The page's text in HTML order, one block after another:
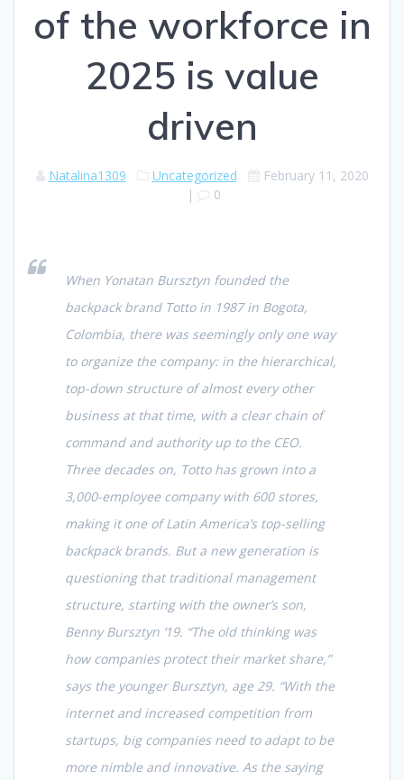
of the workforce in
2025 is value
driven
Natalina1309 Uncategorized
February 11, 2020
|
0
When Yonatan Bursztyn founded the
backpack brand Totto in 1987 in Bogota,
Colombia, there was seemingly only one way
to organize the company: in the hierarchical,
top-down structure of almost every other
business at that time, with a clear chain of
command and authority up to the CEO.
Three decades on, Totto has grown into a
3,000-employee company with 600 stores,
making it one of Latin America’s top-selling
backpack brands. But a new generation is
questioning that traditional management
structure, starting with the owner’s son,
Benny Bursztyn ’19. “The old thinking was
how companies protect their market share,”
says the younger Bursztyn, age 29. “With the
internet and increased competition from
startups, big companies need to adapt to be
more nimble and innovative. As the saying